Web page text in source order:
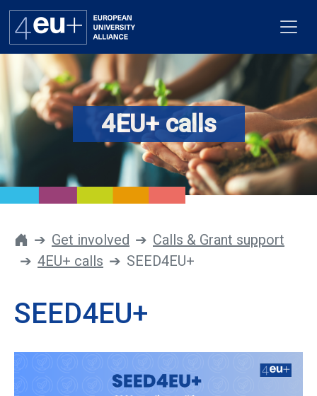
Alliance
Get involved
Newsroom
Contacts
4EU+ calls
Get involved
Calls & Grant support
4EU+ calls
SEED4EU+
SEED4EU+